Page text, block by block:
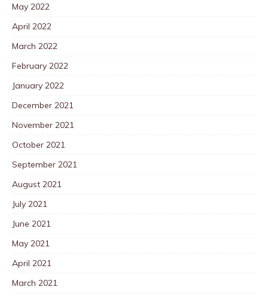
May 2022
April 2022
March 2022
February 2022
January 2022
December 2021
November 2021
October 2021
September 2021
August 2021
July 2021
June 2021
May 2021
April 2021
March 2021